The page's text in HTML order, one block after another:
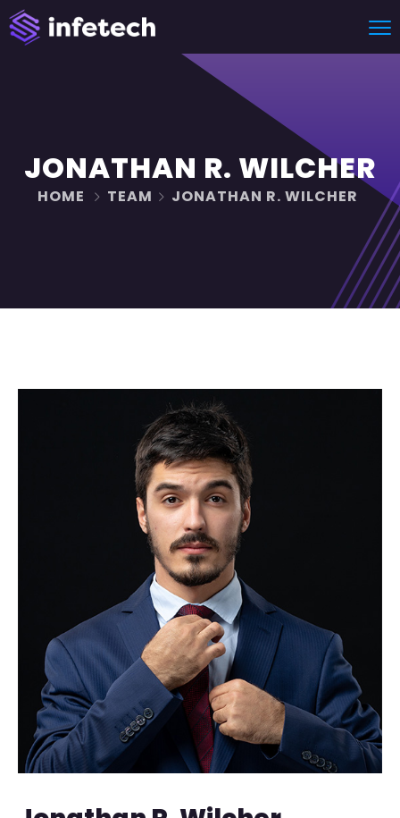
JONATHAN R. WILCHER
HOME TEAM JONATHAN R. WILCHER